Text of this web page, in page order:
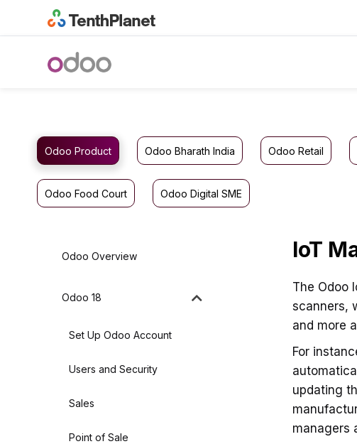
Odoo Product Odoo Bharath India Odoo Retail
Odoo Food Court Odoo Digital SME
Odoo Overview
Odoo 18
Set Up Odoo Account
Users and Security
Sales
Point of Sale
IoT
The Odoo
scanners,
and more
For
updating
managers